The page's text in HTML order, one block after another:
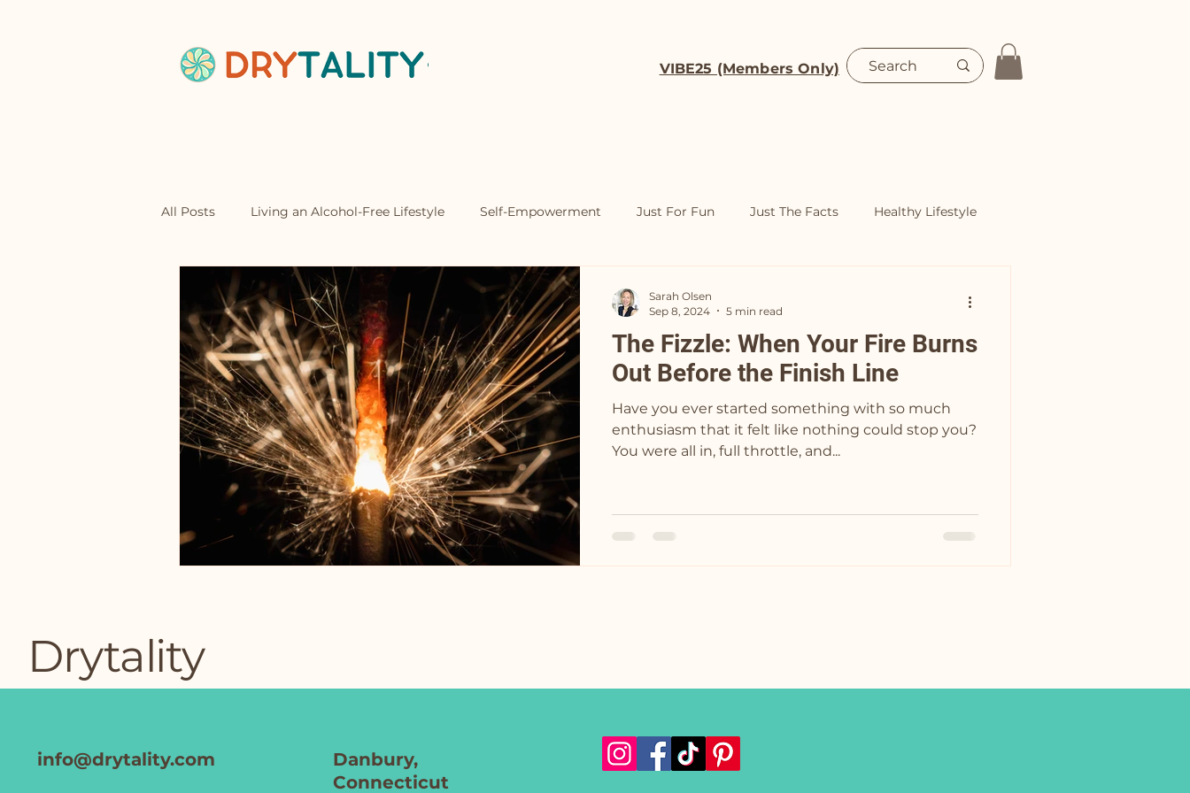
VIBE25 (Members Only)
All Posts Living an Alcohol-Free Lifestyle Self-Empowerment Just For Fun Just The Facts Healthy Lifestyle
Mocktails
The Fizzle: When Your Fire Burns
Out Before the Finish Line
Have you ever started something with so much
enthusiasm that it felt like nothing could stop you?
You were all in, full throttle, and...
Sarah Olsen
Sep 8, 2024
5 min read
Drytality
info@drytality.com
Danbury,
Connecticut